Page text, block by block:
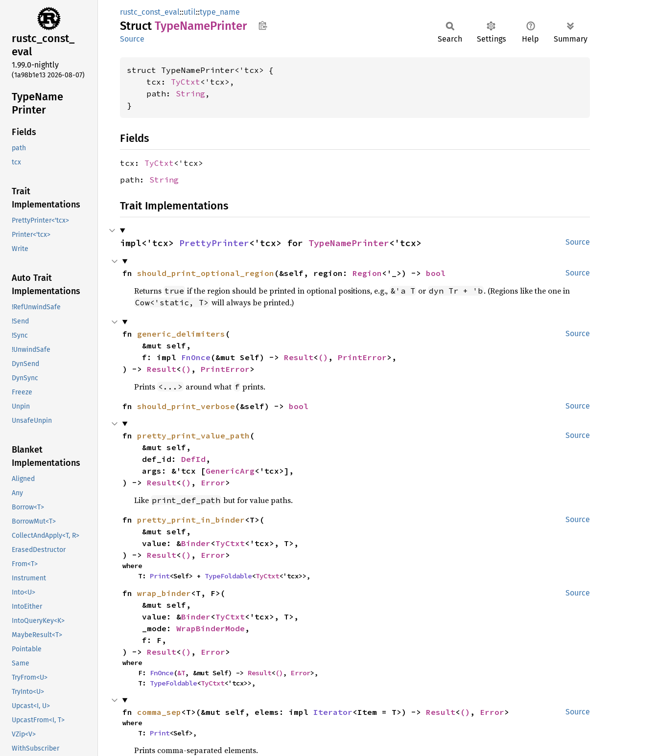
rustc_const_
eval
1.99.0-nightly
(1a98b1e13 2026-08-07)
TypeName
Printer
Fields
path
tcx
Trait
Implementations
PrettyPrinter<'tcx>
Printer<'tcx>
Write
Auto Trait
Implementations
!RefUnwindSafe
!Send
!Sync
!UnwindSafe
DynSend
DynSync
Freeze
Unpin
UnsafeUnpin
Blanket
Implementations
Aligned
Any
Borrow<T>
BorrowMut<T>
CollectAndApply<T, R>
ErasedDestructor
From<T>
Instrument
Into<U>
IntoEither
IntoQueryKey<K>
MaybeResult<T>
Pointable
Same
TryFrom<U>
TryInto<U>
Upcast<I, U>
UpcastFrom<I, T>
VZip<V>
WithSubscriber
rustc_const_eval::util::type_name
Struct TypeNamePrinter
Source Search Settings Help Summary
struct TypeNamePrinter<'tcx> {
    tcx:
TyCtxt<'tcx>,
    path:
String ,
}
Fields
tcx: TyCtxt<'tcx>
path: String
Trait Implementations
Source
impl<'tcx> PrettyPrinter<'tcx> for TypeNamePrinter<'tcx>
Source
fn should_print_optional_region (&self, region: Region <'_>) -> bool
Returns true if the region should be printed in optional positions, e.g., &'a T or dyn Tr + 'b . (Regions like the one in
Cow<'static, T> will always be printed.)
Source
fn generic_delimiters (
    f: impl
FnOnce (&mut Self) -> Result< () , PrintError>,
) -> Result< () , PrintError>
Prints <...> around what f prints.
Source
fn should_print_verbose (&self) -> bool
Source
fn pretty_print_value_path (
    def_id:
DefId ,
    args: &'tcx [
GenericArg<'tcx>],
) -> Result< () , Error>
Like print_def_path but for value paths.
Source
fn pretty_print_in_binder<T>(
    value: &
Binder<TyCtxt<'tcx>, T>,
) -> Result< () , Error>
where
    T:
Print<Self> + TypeFoldable<TyCtxt<'tcx>>,
Source
fn wrap_binder<T, F>(
    value: &
Binder<TyCtxt<'tcx>, T>,
    _mode:
WrapBinderMode ,
) -> Result< () , Error>
where
    F:
FnOnce(&T, &mut Self) -> Result<() , Error>,
    T:
TypeFoldable<TyCtxt<'tcx>>,
Source
fn comma_sep <T>(&mut self, elems: impl Iterator<Item = T>) -> Result< () , Error>
where
    T:
Print<Self>,
Prints comma-separated elements.